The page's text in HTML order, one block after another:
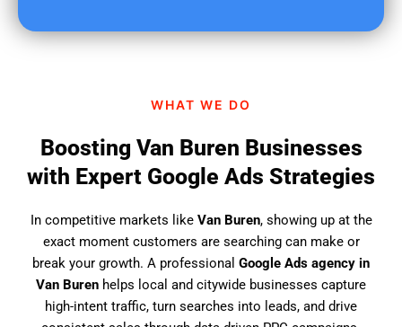
WHAT WE DO
Boosting Van Buren Businesses
with Expert Google Ads Strategies
In competitive markets like Van Buren, showing up at the
exact moment customers are searching can make or
break your growth. A professional Google Ads agency in
Van Buren helps local and citywide businesses capture
high-intent traffic, turn searches into leads, and drive